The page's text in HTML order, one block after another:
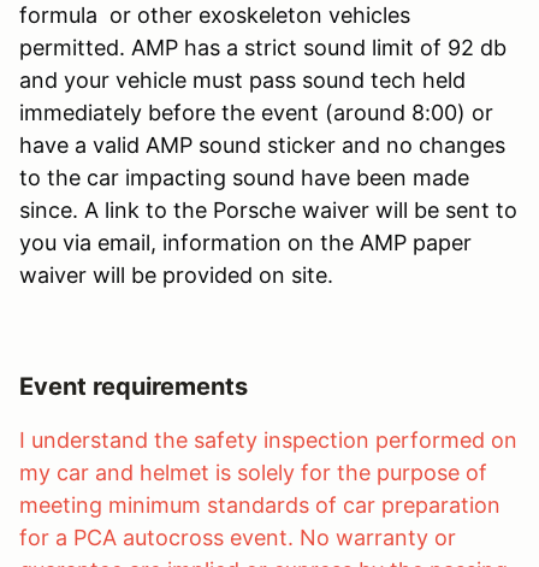
formula or other exoskeleton vehicles
permitted. AMP has a strict sound limit of 92 db
and your vehicle must pass sound tech held
immediately before the event (around 8:00) or
have a valid AMP sound sticker and no changes
to the car impacting sound have been made
since. A link to the Porsche waiver will be sent to
you via email, information on the AMP paper
waiver will be provided on site.
Event requirements
I understand the safety inspection performed on
my car and helmet is solely for the purpose of
meeting minimum standards of car preparation
for a PCA autocross event. No warranty or